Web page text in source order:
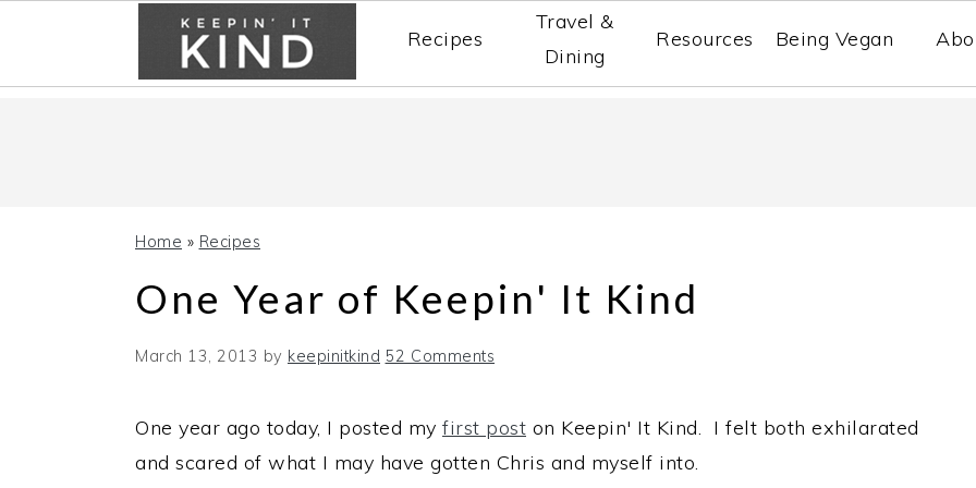
Recipes
Travel &
Dining
Resources Being Vegan
Home » Recipes
One Year of Keepin' It Kind
March 13, 2013 by keepinitkind 52 Comments
One year ago today, I posted my first post on Keepin' It Kind. I felt both exhilarated
and scared of what I may have gotten Chris and myself into.